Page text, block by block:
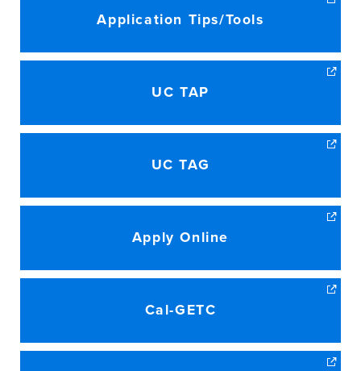
Application Tips/Tools
UC TAP
UC TAG
Apply Online
Cal-GETC